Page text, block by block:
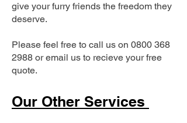
give your furry friends the freedom they
deserve.
Please feel free to call us on 0800 368
2988 or email us to recieve your free
quote.
Our Other Services